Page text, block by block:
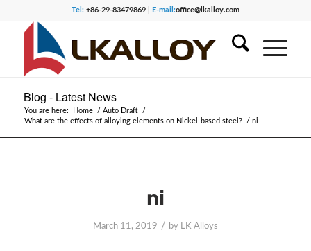
Tel:+86-29-83479869 | E-mail:office@lkalloy.com
Blog - Latest News
You are here: Home / Auto Draft
/
What are the effects of alloying elements on Nickel-based steel?
/ ni
ni
March 11, 2019 / by LK Alloys